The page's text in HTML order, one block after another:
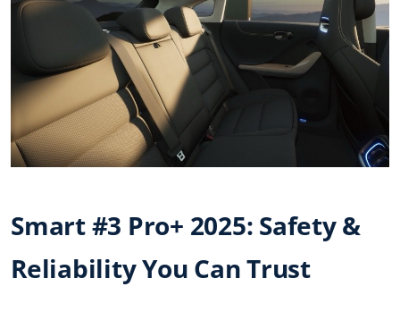
Smart #3 Pro+ 2025: Safety &
Reliability You Can Trust